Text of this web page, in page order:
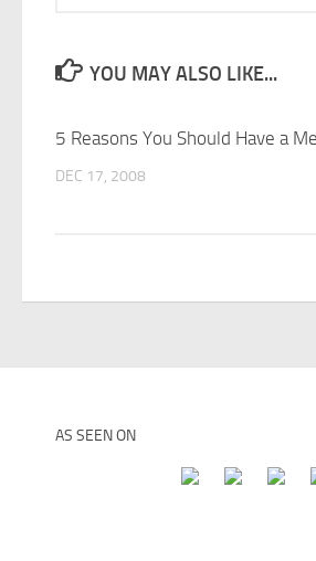
YOU MAY ALSO LIKE...
5 Reasons You Should Have a
DEC 17, 2008
AS SEEN ON